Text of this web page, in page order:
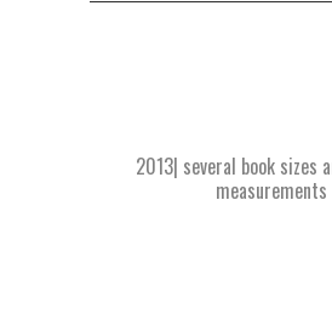
2013| several book sizes
measurements